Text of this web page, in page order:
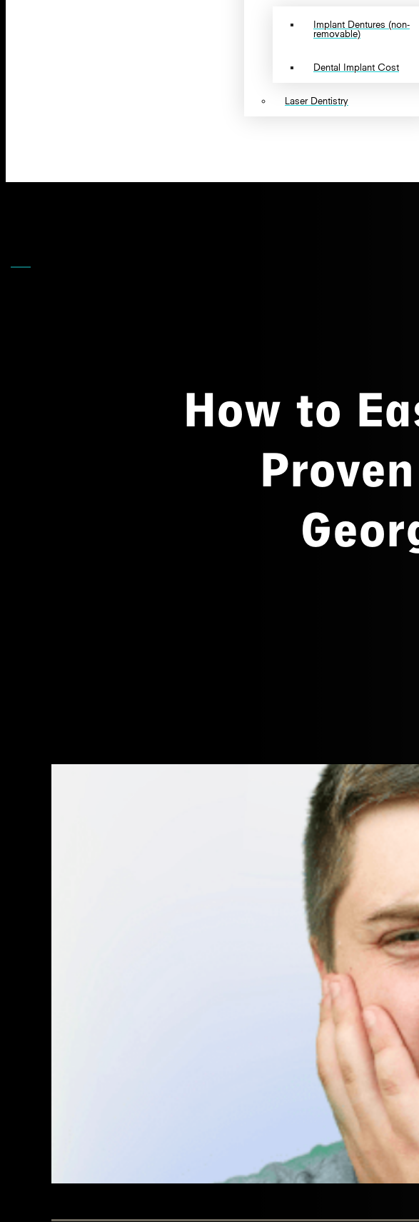
Implant Dentures (non-
removable)
Dental Implant Cost
Laser Dentistry
How to